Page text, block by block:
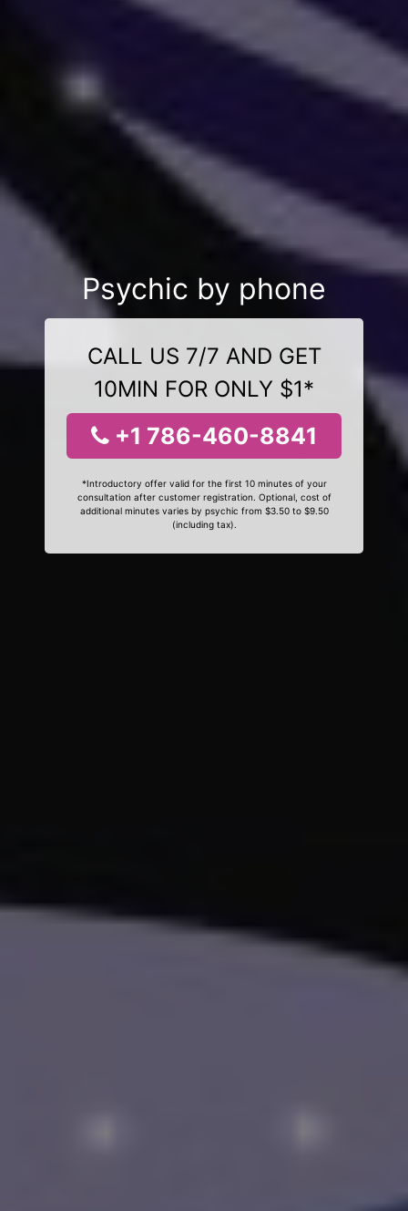
Psychic by phone
CALL US 7/7 AND GET
10MIN FOR ONLY $1*
+1 786-460-8841
*Introductory offer valid for the first 10 minutes of your
consultation after customer registration. Optional, cost of
additional minutes varies by psychic from $3.50 to $9.50
(including tax).